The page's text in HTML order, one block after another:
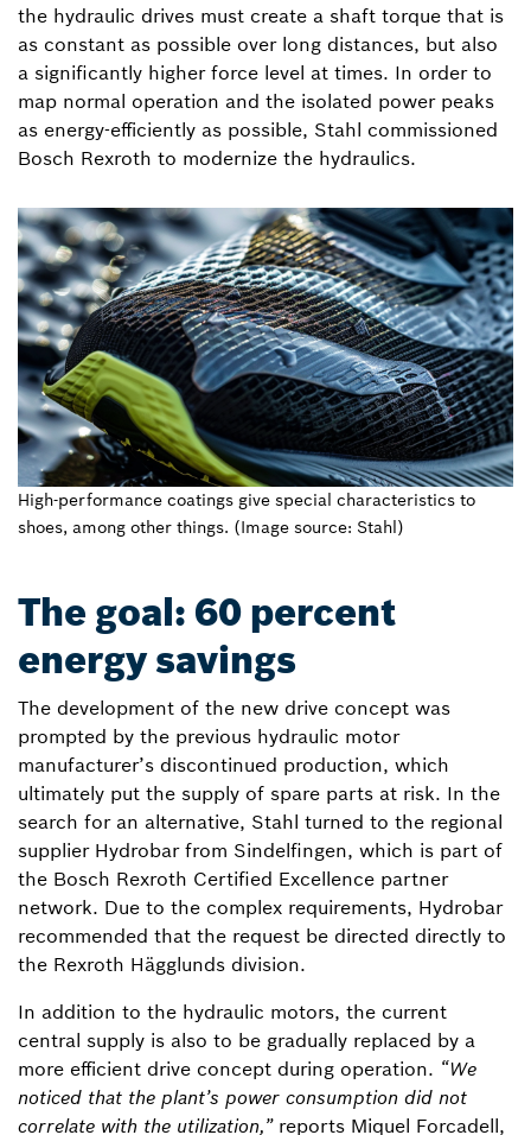
the hydraulic drives must create a shaft torque that is
as constant as possible over long distances, but also
a significantly higher force level at times. In order to
map normal operation and the isolated power peaks
as energy-efficiently as possible, Stahl commissioned
Bosch Rexroth to modernize the hydraulics.
High-performance coatings give special characteristics to
shoes, among other things. (Image source: Stahl)
The goal: 60 percent
energy savings
The development of the new drive concept was
prompted by the previous hydraulic motor
manufacturer’s discontinued production, which
ultimately put the supply of spare parts at risk. In the
search for an alternative, Stahl turned to the regional
supplier Hydrobar from Sindelfingen, which is part of
the Bosch Rexroth Certified Excellence partner
network. Due to the complex requirements, Hydrobar
recommended that the request be directed directly to
the Rexroth Hägglunds division.
In addition to the hydraulic motors, the current
central supply is also to be gradually replaced by a
more efficient drive concept during operation. “We
noticed that the plant’s power consumption did not
correlate with the utilization,”reports Miquel Forcadell,